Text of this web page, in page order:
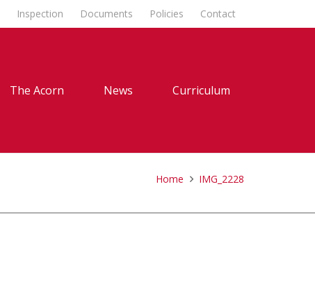
Inspection Documents Policies Contact
The Acorn News Curriculum
Home IMG_2228